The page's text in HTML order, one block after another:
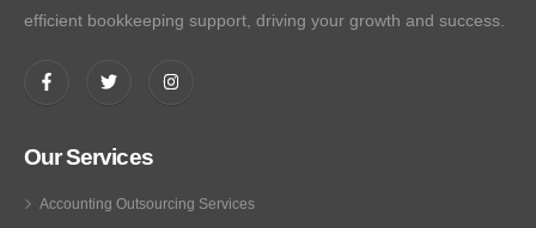
efficient bookkeeping support, driving your growth and success.
Our Services
Accounting Outsourcing Services